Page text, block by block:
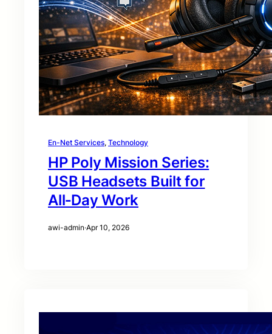
En-Net Services, Technology
HP Poly Mission Series:
USB Headsets Built for
All‑Day Work
awi-admin·Apr 10, 2026